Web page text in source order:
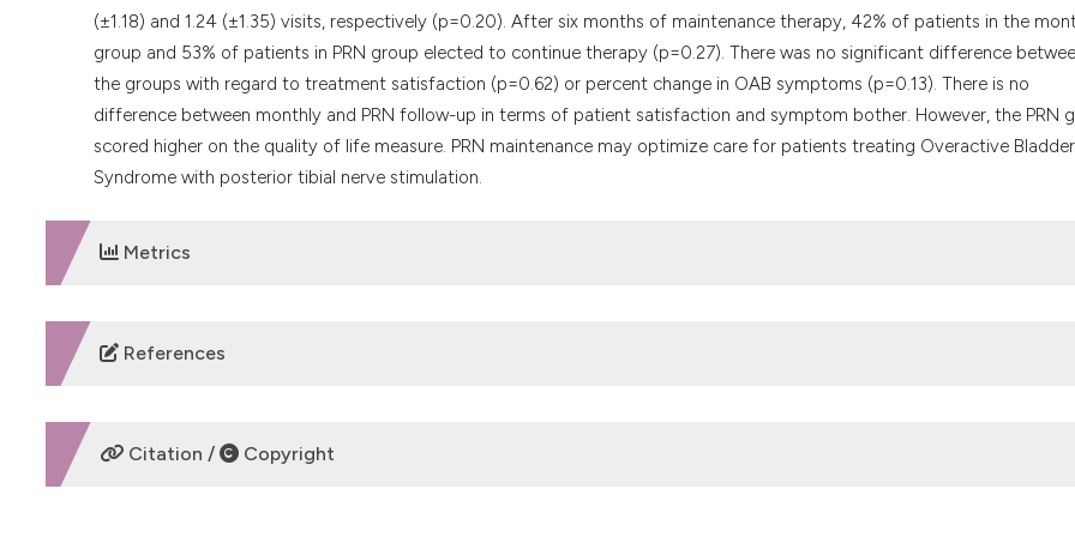
(±1.18) and 1.24 (±1.35) visits, respectively (p=0.20). After six months of maintenance therapy, 42% of patients in the
group and 53% of patients in PRN group elected to continue therapy (p=0.27). There was no significant difference
the groups with regard to treatment satisfaction (p=0.62) or percent change in OAB symptoms (p=0.13). There is no
difference between monthly and PRN follow-up in terms of patient satisfaction and symptom bother. However, the PRN
scored higher on the quality of life measure. PRN maintenance may optimize care for patients treating Overactive Bladder
Syndrome with posterior tibial nerve stimulation.
Metrics
DOWNLOADS
References
Stewart F, Gameiro OL, El Dib R, et al. Electrical stimulation with non-implanted electrodes for overactive bladder in adults.
Cochrane Database Syst Rev 2016;4:Cd010098. DOI:
Citation / Copyright